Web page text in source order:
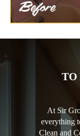
TO
At Sir
everything
Clean and